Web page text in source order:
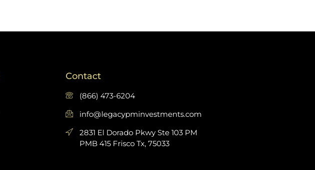
Contact
(866) 473-6204
info@legacypminvestments.com
2831 El Dorado Pkwy Ste 103 PM
PMB 415 Frisco Tx, 75033